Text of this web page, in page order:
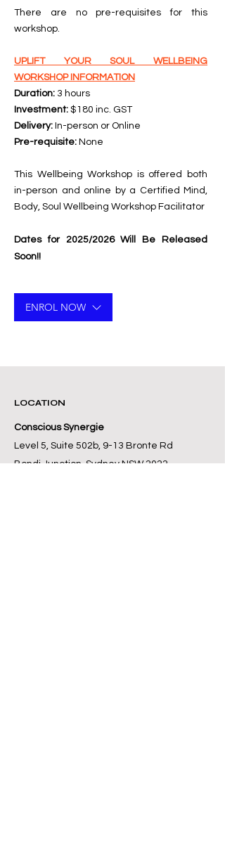
There are no pre-requisites for this
workshop.
UPLIFT YOUR SOUL WELLBEING
WORKSHOP INFORMATION
Duration: 3 hours
Investment: $180 inc. GST
Delivery: In-person or Online
Pre-requisite: None
This Wellbeing Workshop is offered both
in-person and online by a Certified Mind,
Body, Soul Wellbeing Workshop Facilitator
Dates for 2025/2026 Will Be Released
Soon!!
ENROL NOW
LOCATION
Conscious Synergie
Level 5, Suite 502b, 9-13 Bronte Rd
Bondi Junction, Sydney NSW 2022